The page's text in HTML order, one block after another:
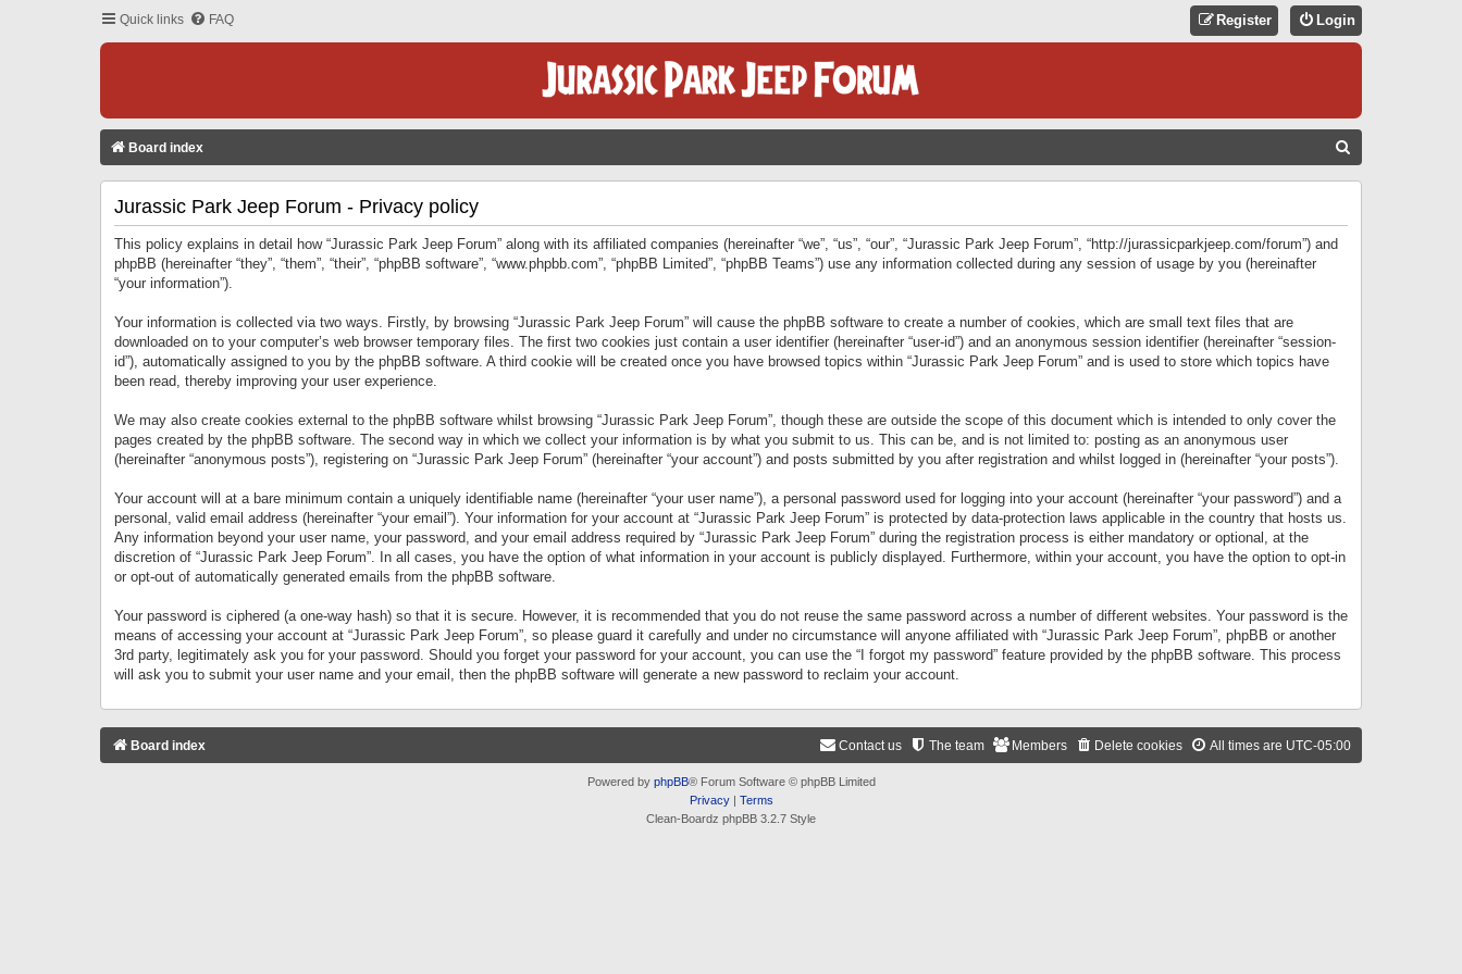
Quick links FAQ Login
Register
Board index
Jurassic Park Jeep Forum - Privacy policy
This policy explains in detail how “Jurassic Park Jeep Forum” along with its affiliated companies (hereinafter “we”, “us”, “our”, “Jurassic Park Jeep Forum”, “http://jurassicparkjeep.com/forum”) and
phpBB (hereinafter “they”, “them”, “their”, “phpBB software”, “www.phpbb.com”, “phpBB Limited”, “phpBB Teams”) use any information collected during any session of usage by you (hereinafter
“your information”).
Your information is collected via two ways. Firstly, by browsing “Jurassic Park Jeep Forum” will cause the phpBB software to create a number of cookies, which are small text files that are
downloaded on to your computer’s web browser temporary files. The first two cookies just contain a user identifier (hereinafter “user-id”) and an anonymous session identifier (hereinafter “session-
id”), automatically assigned to you by the phpBB software. A third cookie will be created once you have browsed topics within “Jurassic Park Jeep Forum” and is used to store which topics have
been read, thereby improving your user experience.
We may also create cookies external to the phpBB software whilst browsing “Jurassic Park Jeep Forum”, though these are outside the scope of this document which is intended to only cover the
pages created by the phpBB software. The second way in which we collect your information is by what you submit to us. This can be, and is not limited to: posting as an anonymous user
(hereinafter “anonymous posts”), registering on “Jurassic Park Jeep Forum” (hereinafter “your account”) and posts submitted by you after registration and whilst logged in (hereinafter “your posts”).
Your account will at a bare minimum contain a uniquely identifiable name (hereinafter “your user name”), a personal password used for logging into your account (hereinafter “your password”) and a
personal, valid email address (hereinafter “your email”). Your information for your account at “Jurassic Park Jeep Forum” is protected by data-protection laws applicable in the country that hosts us.
Any information beyond your user name, your password, and your email address required by “Jurassic Park Jeep Forum” during the registration process is either mandatory or optional, at the
discretion of “Jurassic Park Jeep Forum”. In all cases, you have the option of what information in your account is publicly displayed. Furthermore, within your account, you have the option to opt-in
or opt-out of automatically generated emails from the phpBB software.
Your password is ciphered (a one-way hash) so that it is secure. However, it is recommended that you do not reuse the same password across a number of different websites. Your password is the
means of accessing your account at “Jurassic Park Jeep Forum”, so please guard it carefully and under no circumstance will anyone affiliated with “Jurassic Park Jeep Forum”, phpBB or another
3rd party, legitimately ask you for your password. Should you forget your password for your account, you can use the “I forgot my password” feature provided by the phpBB software. This process
will ask you to submit your user name and your email, then the phpBB software will generate a new password to reclaim your account.
Board index All times are UTC-05:00
Delete cookies
Members
The team
Contact us
Powered by phpBB® Forum Software © phpBB Limited
Privacy| Terms
Clean-Boardz phpBB 3.2.7 Style